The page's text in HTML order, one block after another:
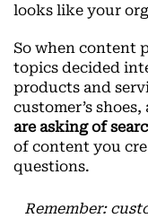
looks like your
So when content
topics decided
products and
customer’s
are asking of
of content you
questions.
Remember: